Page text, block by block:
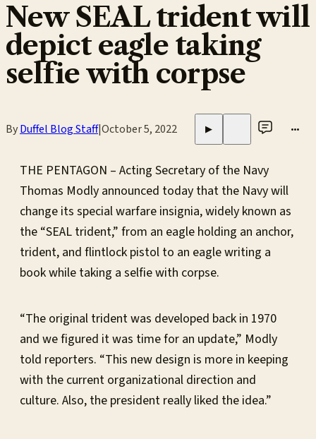
New SEAL trident will
depict eagle taking
selfie with corpse
ByDuffel Blog Staff|October 5, 2022 ▶ •••
THE PENTAGON – Acting Secretary of the Navy
Thomas Modly announced today that the Navy will
change its special warfare insignia, widely known as
the “SEAL trident,” from an eagle holding an anchor,
trident, and flintlock pistol to an eagle writing a
book while taking a selfie with corpse.
“The original trident was developed back in 1970
and we figured it was time for an update,” Modly
told reporters. “This new design is more in keeping
with the current organizational direction and
culture. Also, the president really liked the idea.”